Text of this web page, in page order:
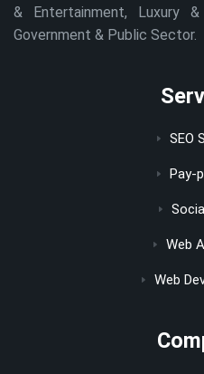
& Entertainment, Luxury
Government & Public Sector.
SEO
Pay-
Web
Web